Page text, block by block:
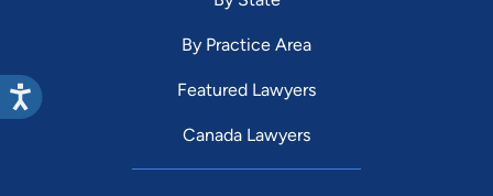
By Practice Area
Featured Lawyers
Canada Lawyers